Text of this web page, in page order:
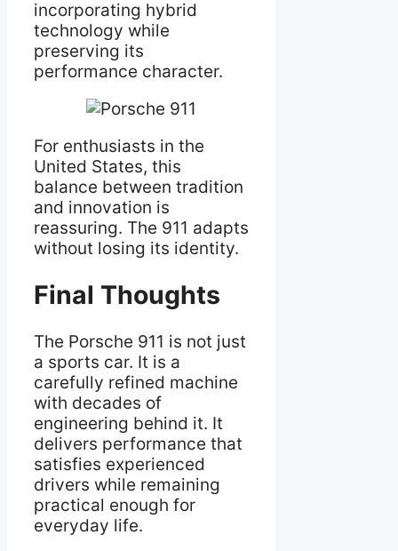
incorporating hybrid
technology while
preserving its
performance character.
For enthusiasts in the
United States, this
balance between tradition
and innovation is
reassuring. The 911 adapts
without losing its identity.
Final Thoughts
The Porsche 911 is not just
a sports car. It is a
carefully refined machine
with decades of
engineering behind it. It
delivers performance that
satisfies experienced
drivers while remaining
practical enough for
everyday life.